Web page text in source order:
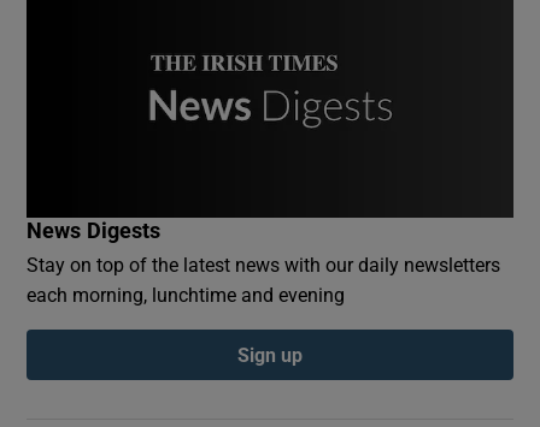
Show Podcasts sub sections
News Digests
Stay on top of the latest news with our daily newsletters
each morning, lunchtime and evening
Sign up